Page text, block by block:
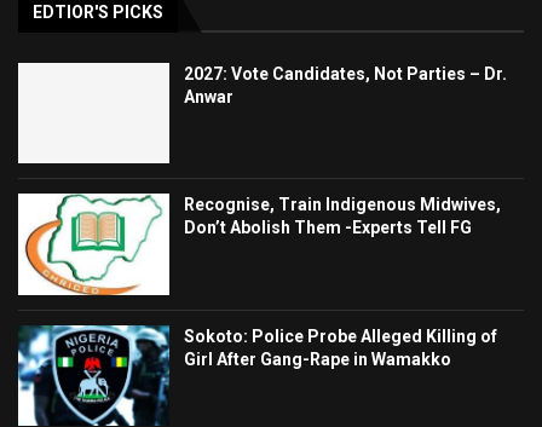
EDTIOR'S PICKS
2027: Vote Candidates, Not Parties – Dr.
Anwar
Recognise, Train Indigenous Midwives,
Don’t Abolish Them -Experts Tell FG
Sokoto: Police Probe Alleged Killing of
Girl After Gang-Rape in Wamakko